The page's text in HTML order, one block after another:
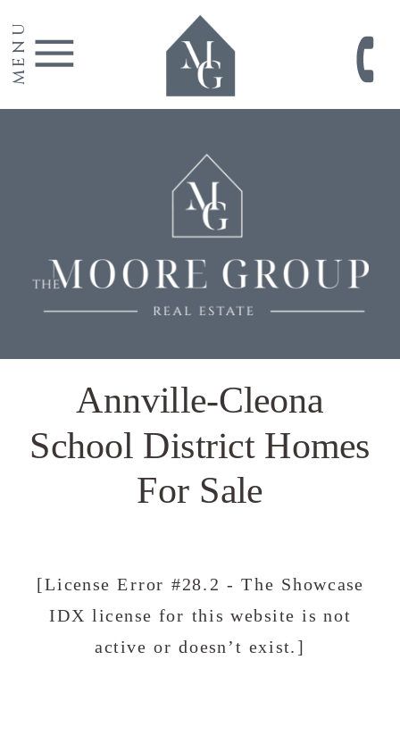
MENU
Annville-Cleona
School District Homes
For Sale
[License Error #28.2 - The Showcase
IDX license for this website is not
active or doesn’t exist.]